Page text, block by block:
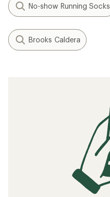
No-show Running Socks
Brooks Caldera